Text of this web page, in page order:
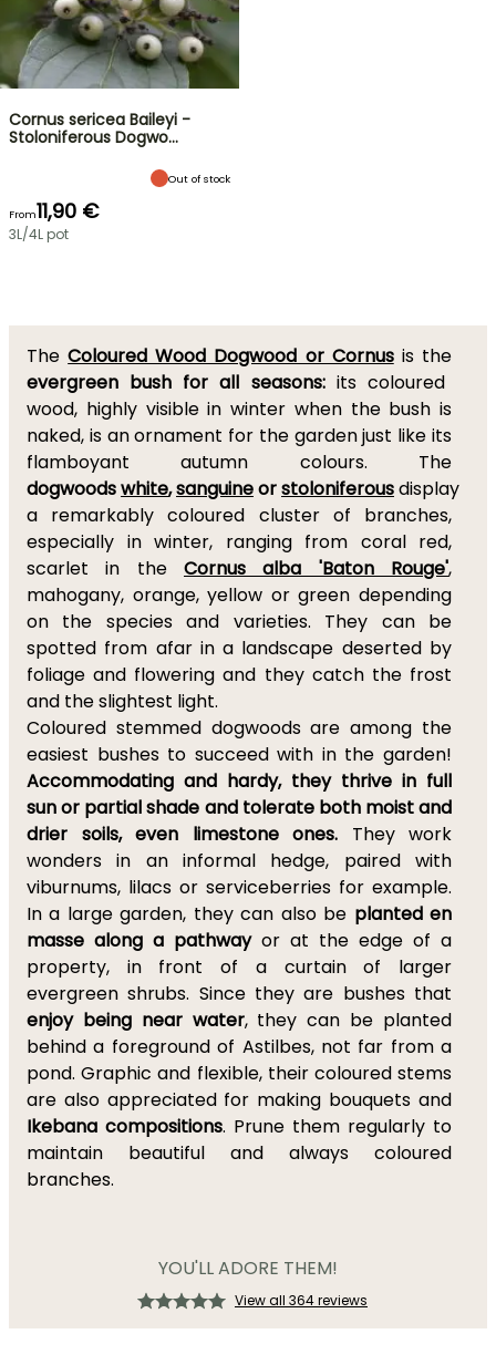
Cornus sericea Baileyi -
Stoloniferous Dogwo…
Out of stock
From11,90 €
3L/4L pot
The Coloured Wood Dogwood or Cornus is the
evergreen bush for all seasons:its coloured
wood, highly visible in winter when the bush is
naked, is an ornament for the garden just like its
flamboyant autumn colours. The
dogwoodswhite,sanguineorstoloniferousdisplay
a remarkably coloured cluster of branches,
especially in winter, ranging from coral red,
scarlet in the Cornus alba 'Baton Rouge',
mahogany, orange, yellow or green depending
on the species and varieties. They can be
spotted from afar in a landscape deserted by
foliage and flowering and they catch the frost
and the slightest light.
Coloured stemmed dogwoods are among the
easiest bushes to succeed with in the garden!
Accommodating and hardy, they thrive in full
sun or partial shade and tolerate both moist and
drier soils, even limestone ones. They work
wonders in an informal hedge, paired with
viburnums, lilacs or serviceberries for example.
In a large garden, they can also be planted en
masse along a pathwayor at the edge of a
property, in front of a curtain of larger
evergreen shrubs. Since they are bushes that
enjoy being near water, they can be planted
behind a foreground of Astilbes, not far from a
pond. Graphic and flexible, their coloured stems
are also appreciated for making bouquets and
Ikebana compositions. Prune them regularly to
maintain beautiful and always coloured
branches.
YOU'LL ADORE THEM!
View all 364 reviews